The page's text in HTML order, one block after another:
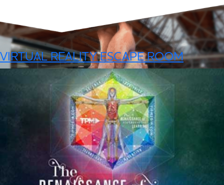
VIRTUAL REALITY ESCAPE ROOM